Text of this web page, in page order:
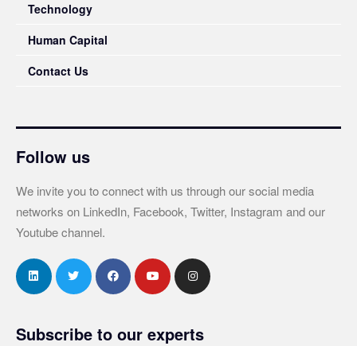
Technology
Human Capital
Contact Us
Follow us
We invite you to connect with us through our social media
networks on LinkedIn, Facebook, Twitter, Instagram and our
Youtube channel.
Subscribe to our experts